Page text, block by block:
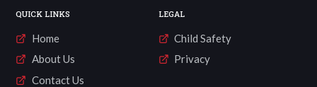
QUICK LINKS
Home
About Us
Contact Us
LEGAL
Child Safety
Privacy